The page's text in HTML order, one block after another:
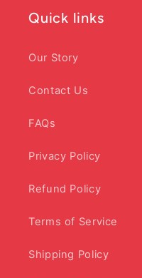
Quick links
Our Story
Contact Us
FAQs
Privacy Policy
Refund Policy
Terms of Service
Shipping Policy